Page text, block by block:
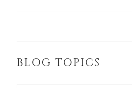
BLOG TOPICS